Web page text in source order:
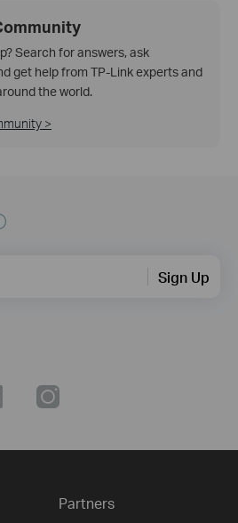
Search for answers, ask
get help from TP-Link experts and
the world.
>
Sign Up
Partners